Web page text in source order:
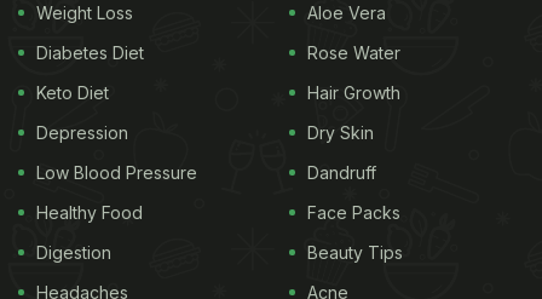
Weight Loss
Diabetes Diet
Keto Diet
Depression
Low Blood Pressure
Healthy Food
Digestion
Headaches
Aloe Vera
Rose Water
Hair Growth
Dry Skin
Dandruff
Face Packs
Beauty Tips
Acne